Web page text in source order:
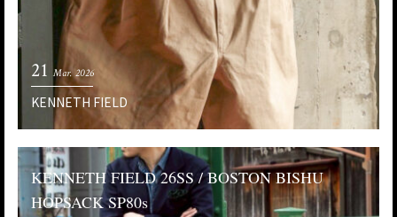
21 Mar. 2026
KENNETH FIELD
KENNETH FIELD 26SS / BOSTON BISHU
HOPSACK SP80s